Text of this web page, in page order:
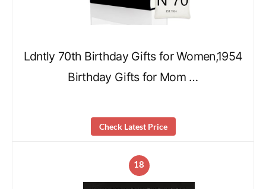
Ldntly 70th Birthday Gifts for Women,1954
Birthday Gifts for Mom …
Check Latest Price
18